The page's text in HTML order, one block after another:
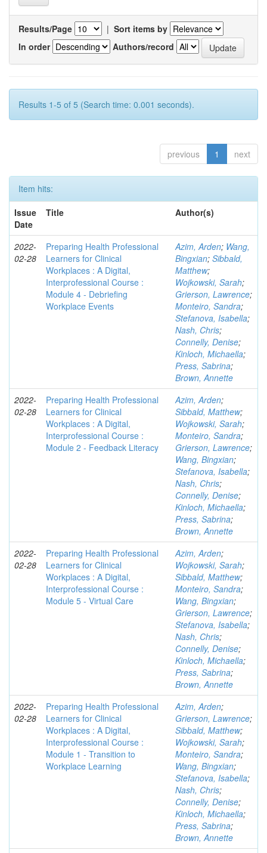
Results/Page | Sort items by
In order
Authors/record
Results 1-5 of 5 (Search time: 0.001 seconds).
previous 1 next
Item hits:
Issue
Date
Title Author(s)
2022-
02-28
Preparing Health Professional
Learners for Clinical
Workplaces : A Digital,
Interprofessional Course :
Module 4 - Debriefing
Workplace Events
Azim, Arden; Wang,
Bingxian; Sibbald,
Matthew;
Wojkowski, Sarah;
Grierson, Lawrence;
Monteiro, Sandra;
Stefanova, Isabella;
Nash, Chris;
Connelly, Denise;
Kinloch, Michaella;
Press, Sabrina;
Brown, Annette
2022-
02-28
Preparing Health Professional
Learners for Clinical
Workplaces : A Digital,
Interprofessional Course :
Module 2 - Feedback Literacy
Azim, Arden;
Sibbald, Matthew;
Wojkowski, Sarah;
Monteiro, Sandra;
Grierson, Lawrence;
Wang, Bingxian;
Stefanova, Isabella;
Nash, Chris;
Connelly, Denise;
Kinloch, Michaella;
Press, Sabrina;
Brown, Annette
2022-
02-28
Preparing Health Professional
Learners for Clinical
Workplaces : A Digital,
Interprofessional Course :
Module 5 - Virtual Care
Azim, Arden;
Wojkowski, Sarah;
Sibbald, Matthew;
Monteiro, Sandra;
Wang, Bingxian;
Grierson, Lawrence;
Stefanova, Isabella;
Nash, Chris;
Connelly, Denise;
Kinloch, Michaella;
Press, Sabrina;
Brown, Annette
2022-
02-28
Preparing Health Professional
Learners for Clinical
Workplaces : A Digital,
Interprofessional Course :
Module 1 - Transition to
Workplace Learning
Azim, Arden;
Grierson, Lawrence;
Sibbald, Matthew;
Wojkowski, Sarah;
Monteiro, Sandra;
Wang, Bingxian;
Stefanova, Isabella;
Nash, Chris;
Connelly, Denise;
Kinloch, Michaella;
Press, Sabrina;
Brown, Annette